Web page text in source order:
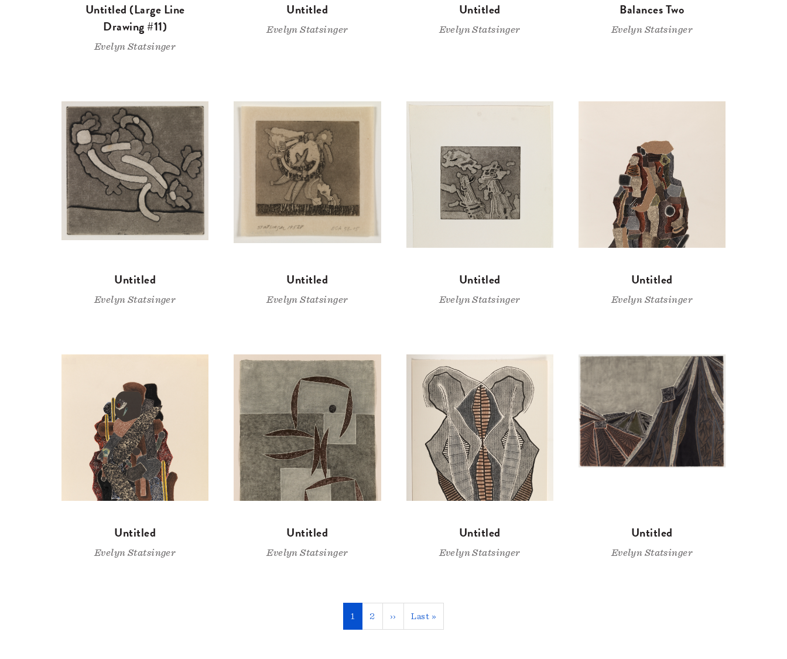
Untitled (Large Line
Drawing #11)
Evelyn Statsinger
Untitled
Evelyn Statsinger
Untitled
Evelyn Statsinger
Balances Two
Evelyn Statsinger
Untitled
Evelyn Statsinger
Untitled
Evelyn Statsinger
Untitled
Evelyn Statsinger
Untitled
Evelyn Statsinger
Untitled
Evelyn Statsinger
Untitled
Evelyn Statsinger
Untitled
Evelyn Statsinger
Untitled
Evelyn Statsinger
Current
1 Page
2
Next
››
Last
Last »